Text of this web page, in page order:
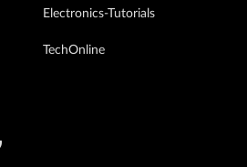
Electronics-Tutorials
TechOnline